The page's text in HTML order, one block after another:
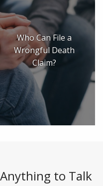
Who Can File a
Wrongful Death
Claim?
to Talk